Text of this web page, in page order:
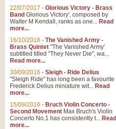
22/07/2017 - Glorious Victory - Brass
Band Glorious Victory', composed by
Walter M Kendall, ranks as one... Read
more...
16/10/2016 - The Vanished Army -
Brass Quintet "The Vanished Army'
subtitled titled "They Never Die", wa...
Read more...
30/09/2016 - Sleigh - Ride Delius
"Sleigh Ride" has long been a favourite
Frederick Delius miniature wit... Read
more...
15/09/2016 - Bruch Violin Concerto -
Second Movement Max Bruch's Violin
Concerto No.1 has consistently t... Read
more...